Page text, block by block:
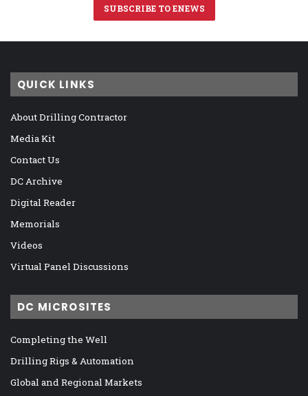
SUBSCRIBE TO ENEWS
QUICK LINKS
About Drilling Contractor
Media Kit
Contact Us
DC Archive
Digital Reader
Memorials
Videos
Virtual Panel Discussions
DC MICROSITES
Completing the Well
Drilling Rigs & Automation
Global and Regional Markets